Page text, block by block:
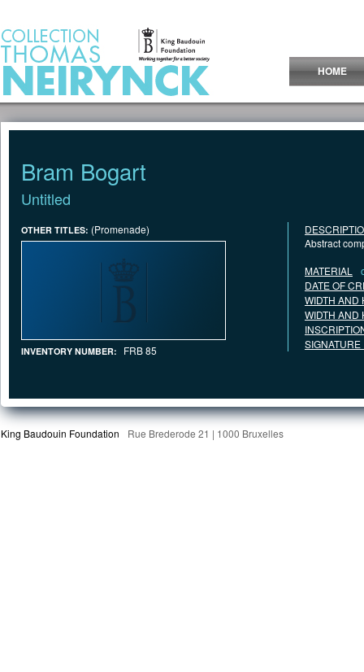
HOME
Bram Bogart
Untitled
OTHER TITLES: (Promenade)
INVENTORY NUMBER: FRB 85
Abstract
MATERIAL
DATE OF
WIDTH AND
WIDTH AND
King Baudouin Foundation Rue Brederode 21 | 1000 Bruxelles